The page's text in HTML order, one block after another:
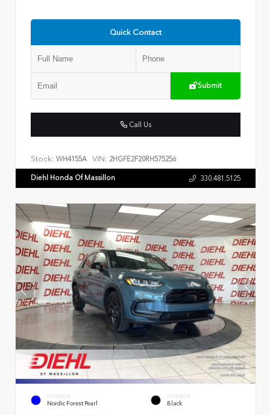
Quick Contact
Submit
Call Us
Stock: WH4155A VIN: 2HGFE2F20RH575256
Diehl Honda Of Massillon 330.481.5125
EXTERIOR
Nordic Forest Pearl
INTERIOR
Black